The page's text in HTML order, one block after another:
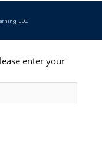
LLC
enter your